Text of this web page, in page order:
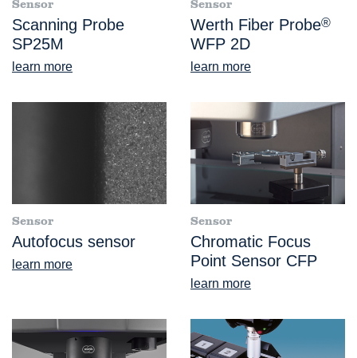
Sensor
Scanning Probe
SP25M
learn more
Sensor
Werth Fiber Probe®
WFP 2D
learn more
Sensor
Autofocus sensor
learn more
Sensor
Chromatic Focus
Point Sensor CFP
learn more